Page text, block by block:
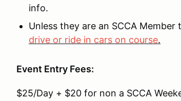
info.
Unless they are an SCCA
drive or ride in cars on course.
Event Entry Fees:
$25/Day + $20 for non a SCCA